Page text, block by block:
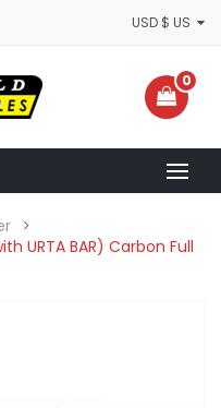
0
URTA BAR) Carbon Full